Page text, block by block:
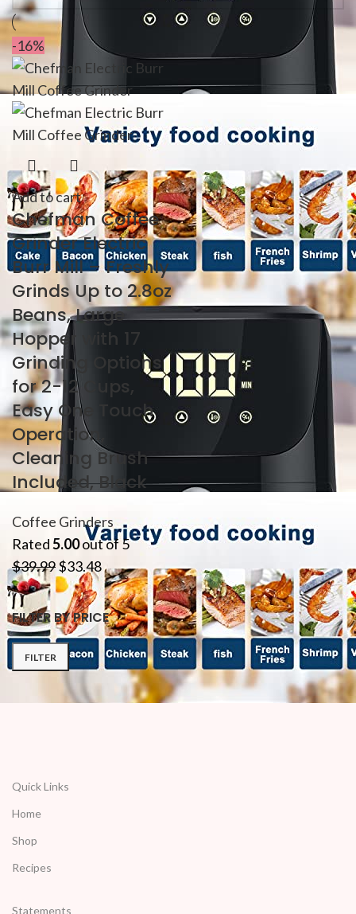
FILTER BY PRICE
FILTER
-16%
Add to cart
Chefman Coffee
Grinder Electric
Burr Mill – Freshly
Grinds Up to 2.8oz
Beans, Large
Hopper with 17
Grinding Options
for 2-12 Cups,
Easy One Touch
Operation,
Cleaning Brush
Included, Black
Coffee Grinders
Rated5.00out of 5
$39.99$33.48
Quick Links
Home
Shop
Recipes
Statements